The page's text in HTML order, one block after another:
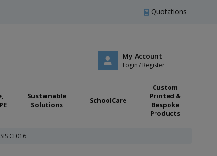
Quotations
My Account
Login / Register
Sustainable
Solutions
SchoolCare
Custom
Printed &
Bespoke
Products
CF016